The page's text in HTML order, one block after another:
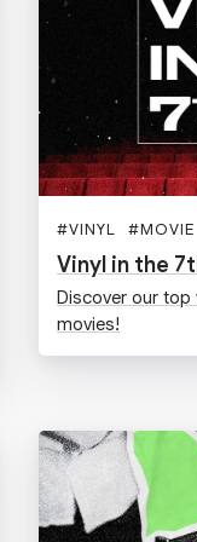
#VINYL #MOVIE
Vinyl in the
Discover our top
movies!